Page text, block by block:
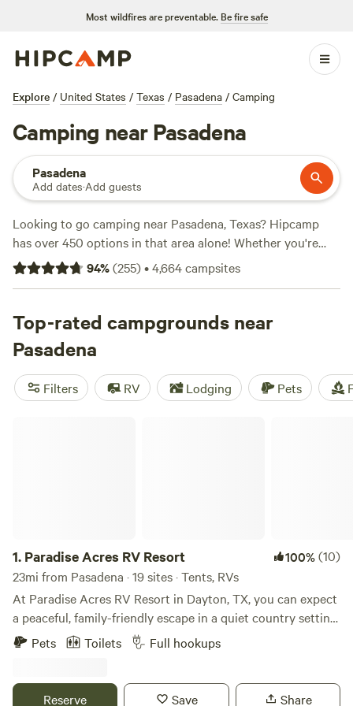
Most wildfires are preventable. Be fire safe
Explore / United States / Texas / Pasadena / Camping
Camping near Pasadena
Pasadena
Add dates·Add guests
Looking to go camping near Pasadena, Texas? Hipcamp
has over 450 options in that area alone! Whether you're
into glamping or roughing it, there's something for
everyone. Check out top campsites like
Conroe, TX(79 reviews), andB&R Lakeside Cabins & RVs
(63 reviews). Prices start as low as $5 per night, with an
average of $50 per night. Plus, you can enjoy popular
amenities like campfires, toilets, and pets, and indulge in
activities like wildlife watching, surfing, and snow sports.
94%(255)•4,664campsites
Top-rated campgrounds near
Pasadena
Filters RV Lodging Pets
1. Paradise Acres RV Resort 100%(10)
23mi from Pasadena · 19 sites · Tents, RVs
At Paradise Acres RV Resort in Dayton, TX, you can expect
a peaceful, family-friendly escape in a quiet country setting,
free from road or train noise. You’ll find spacious, well-
maintained RV sites surrounded by lush greenery, a fishing
of on-site and nearby activities: On-site activities: Guests
Pets Toilets Full hookups
Reserve Save Share